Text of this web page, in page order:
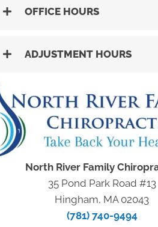
OFFICE HOURS
ADJUSTMENT HOURS
North River Family
35 Pond Park Road #13
Hingham, MA 02043
(781) 740-9494